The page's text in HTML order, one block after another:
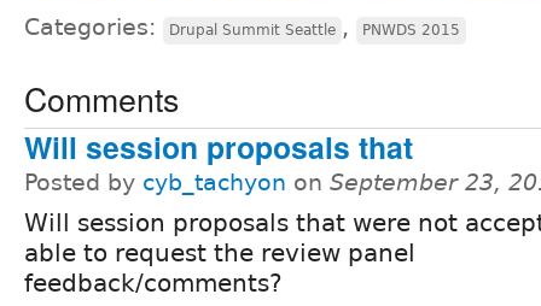
Categories: Drupal Summit Seattle , PNWDS 2015
Comments
Will session proposals that
Posted by cyb_tachyon on September 23,
Will session proposals that were not
able to request the review panel
feedback/comments?